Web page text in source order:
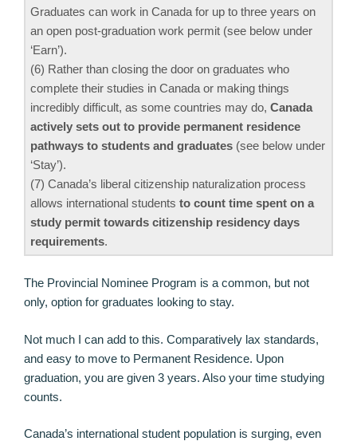
Graduates can work in Canada for up to three years on
an open post-graduation work permit (see below under
‘Earn’).
(6) Rather than closing the door on graduates who
complete their studies in Canada or making things
incredibly difficult, as some countries may do, Canada
actively sets out to provide permanent residence
pathways to students and graduates (see below under
‘Stay’).
(7) Canada’s liberal citizenship naturalization process
allows international students to count time spent on a
study permit towards citizenship residency days
requirements.
The Provincial Nominee Program is a common, but not
only, option for graduates looking to stay.
Not much I can add to this. Comparatively lax standards,
and easy to move to Permanent Residence. Upon
graduation, you are given 3 years. Also your time studying
counts.
Canada’s international student population is surging, even